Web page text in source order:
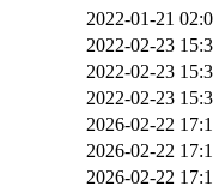
2022-01-21
2022-02-23
2022-02-23
2022-02-23
2026-02-22
2026-02-22
2026-02-22